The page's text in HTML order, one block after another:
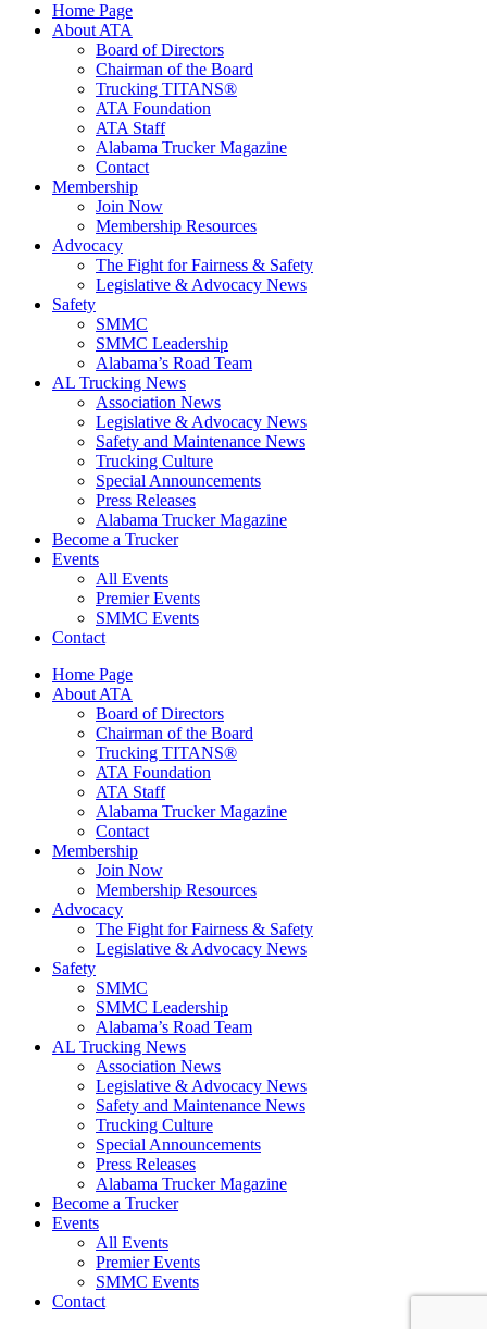
Home Page
About ATA
Board of Directors
Chairman of the Board
Trucking TITANS®
ATA Foundation
ATA Staff
Alabama Trucker Magazine
Contact
Membership
Join Now
​Membership Resources
Advocacy
The Fight for Fairness & Safety
Legislative & Advocacy News
Safety
SMMC
SMMC Leadership
​Alabama’s Road Team
AL Trucking News
Association News
Legislative & Advocacy News
Safety and Maintenance News
Trucking Culture
Special Announcements
Press Releases
Alabama Trucker Magazine
Become a Trucker
Events
All Events
Premier Events
SMMC Events
Contact
Home Page
About ATA
Board of Directors
Chairman of the Board
Trucking TITANS®
ATA Foundation
ATA Staff
Alabama Trucker Magazine
Contact
Membership
Join Now
​Membership Resources
Advocacy
The Fight for Fairness & Safety
Legislative & Advocacy News
Safety
SMMC
SMMC Leadership
​Alabama’s Road Team
AL Trucking News
Association News
Legislative & Advocacy News
Safety and Maintenance News
Trucking Culture
Special Announcements
Press Releases
Alabama Trucker Magazine
Become a Trucker
Events
All Events
Premier Events
SMMC Events
Contact